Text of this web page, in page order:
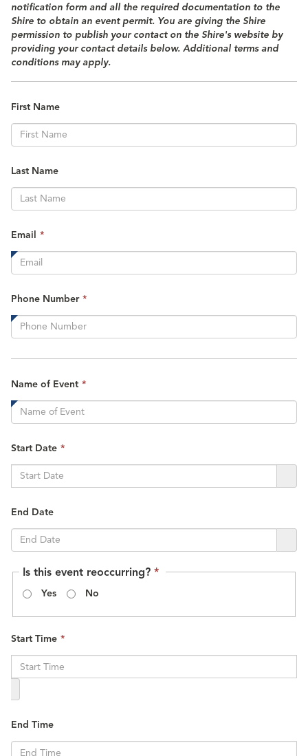
notification form and all the required documentation to the
Shire to obtain an event permit. You are giving the Shire
permission to publish your contact on the Shire's website by
providing your contact details below. Additional terms and
conditions may apply.
First Name
Last Name
Email *
required.
Phone Number *
required.
Name of Event *
required.
Start Date *
required.
End Date
Is this event reoccurring? * This
Yes No
Start Time *
required.
End Time